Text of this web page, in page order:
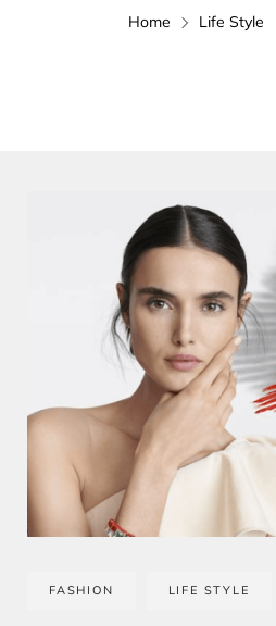
Home Life Style
FASHION LIFE STYLE